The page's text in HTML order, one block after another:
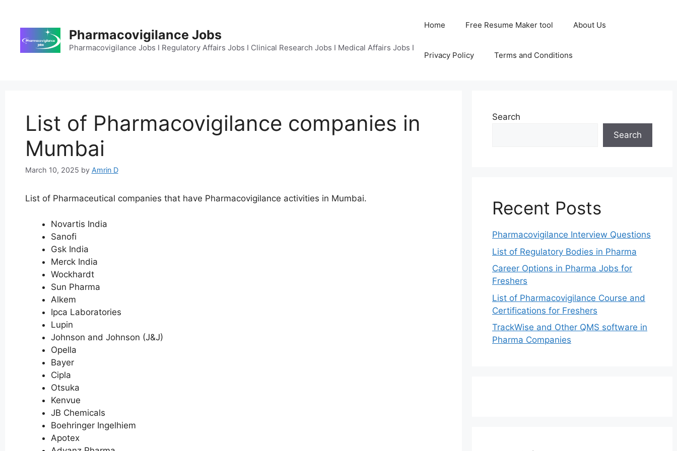
content
Pharmacovigilance Jobs
Pharmacovigilance Jobs I Regulatory Affairs Jobs I Clinical Research Jobs I Medical Affairs Jobs I
Home Free Resume Maker tool About Us
Privacy Policy Terms and Conditions
List of Pharmacovigilance companies in
Mumbai
March 10, 2025 by Amrin D
List of Pharmaceutical companies that have Pharmacovigilance activities in Mumbai.
Novartis India
Sanofi
Gsk India
Merck India
Wockhardt
Sun Pharma
Alkem
Ipca Laboratories
Lupin
Johnson and Johnson (J&J)
Opella
Bayer
Cipla
Otsuka
Kenvue
JB Chemicals
Boehringer Ingelhiem
Apotex
Search
Search
Recent Posts
Pharmacovigilance Interview Questions
List of Regulatory Bodies in Pharma
Career Options in Pharma Jobs for
Freshers
List of Pharmacovigilance Course and
Certifications for Freshers
TrackWise and Other QMS software in
Pharma Companies